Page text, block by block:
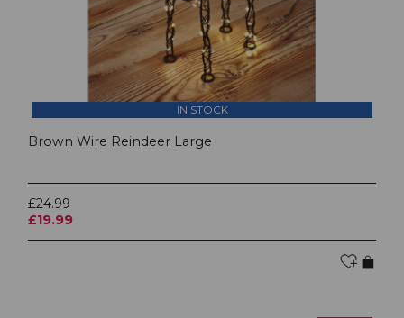
IN STOCK
Brown Wire Reindeer Large
£24.99
£19.99